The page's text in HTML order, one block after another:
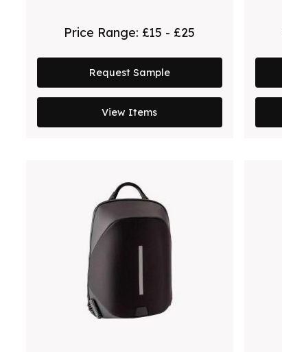
Price Range: £15 - £25
Request Sample
View Items